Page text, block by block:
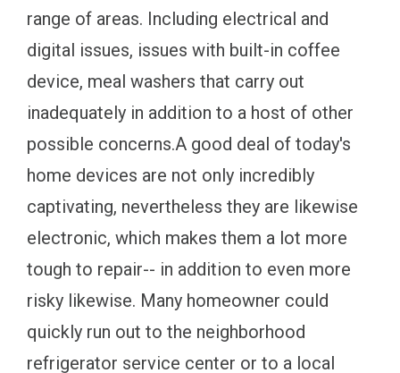
range of areas. Including electrical and
digital issues, issues with built-in coffee
device, meal washers that carry out
inadequately in addition to a host of other
possible concerns.A good deal of today's
home devices are not only incredibly
captivating, nevertheless they are likewise
electronic, which makes them a lot more
tough to repair-- in addition to even more
risky likewise. Many homeowner could
quickly run out to the neighborhood
refrigerator service center or to a local